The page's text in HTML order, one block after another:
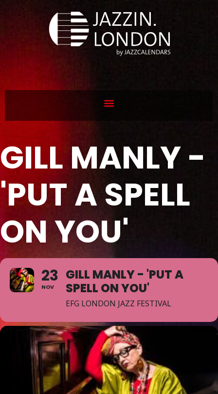
GILL MANLY -
'PUT A SPELL
ON YOU'
23
NOV
GILL MANLY - 'PUT A
SPELL ON YOU'
EFG LONDON JAZZ FESTIVAL